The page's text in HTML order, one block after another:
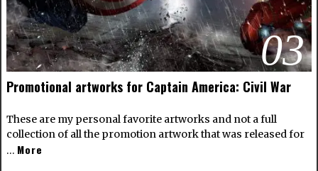
03
Promotional artworks for Captain America: Civil War
These are my personal favorite artworks and not a full
collection of all the promotion artwork that was released for
… More